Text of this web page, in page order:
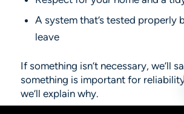
A system that’s tested properly
leave
If something isn’t necessary, we’ll
something isimportant for
we’ll explain why.